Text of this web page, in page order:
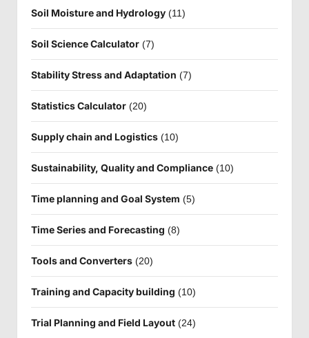
Soil Moisture and Hydrology (11)
Soil Science Calculator (7)
Stability Stress and Adaptation (7)
Statistics Calculator (20)
Supply chain and Logistics (10)
Sustainability, Quality and Compliance (10)
Time planning and Goal System (5)
Time Series and Forecasting (8)
Tools and Converters (20)
Training and Capacity building (10)
Trial Planning and Field Layout (24)